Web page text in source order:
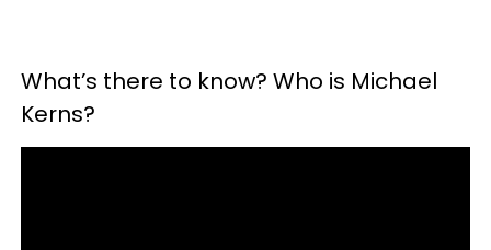
What’s there to know? Who is Michael
Kerns?